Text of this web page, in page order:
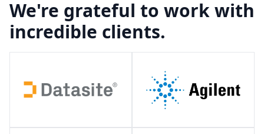
We're grateful to work with
incredible clients.